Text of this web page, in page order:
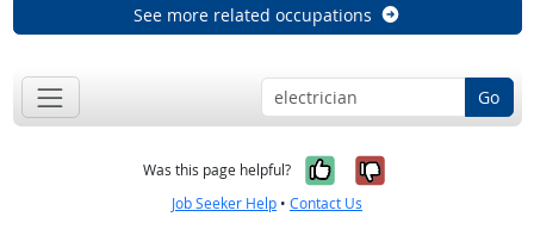
See more related occupations
Go
Was this page helpful? Yes, it was
No, it was
Job Seeker Help • Contact Us